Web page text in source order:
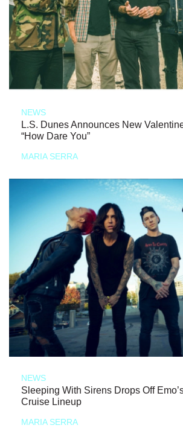
NEWS
L.S. Dunes Announces New
“How Dare You”
MARIA SERRA
NEWS
Sleeping With Sirens Drops Off
Cruise Lineup
MARIA SERRA